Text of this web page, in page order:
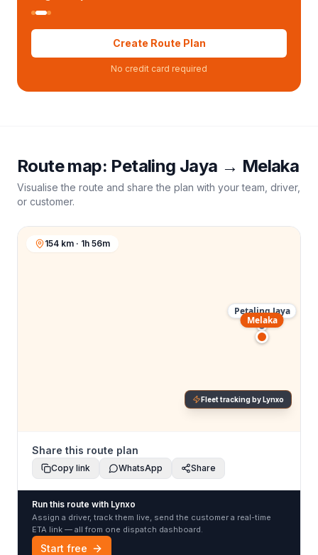
Create Route Plan
No credit card required
Route map: Petaling Jaya → Melaka
Visualise the route and share the plan with your team, driver,
or customer.
Petaling Jaya
Melaka
154 km · 1h 56m
Fleet tracking by Lynxo
Share this route plan
Copy link WhatsApp Share
Run this route with Lynxo
Assign a driver, track them live, send the customer a real-time
ETA link — all from one dispatch dashboard.
Start free